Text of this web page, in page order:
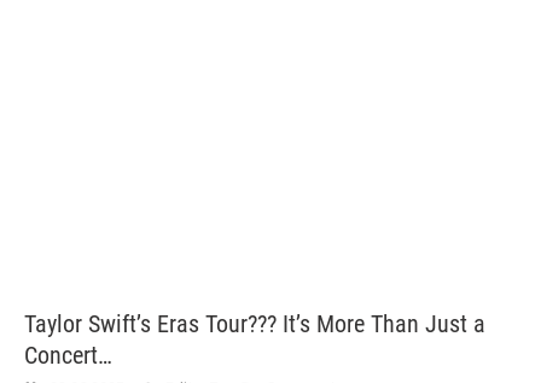
Taylor Swift’s Eras Tour??? It’s More Than Just a
Concert…